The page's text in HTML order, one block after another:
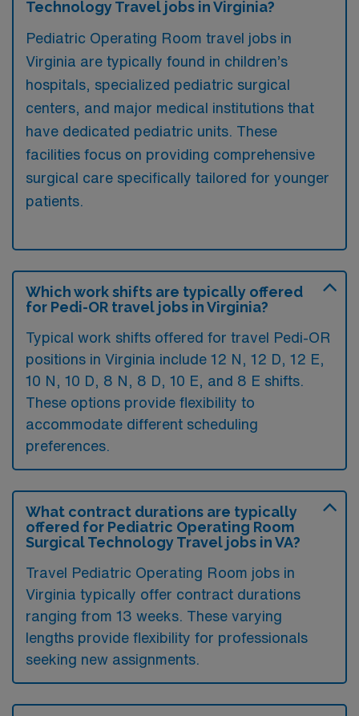
Technology Travel jobs in Virginia?
Pediatric Operating Room travel jobs in
Virginia are typically found in children’s
hospitals, specialized pediatric surgical
centers, and major medical institutions that
have dedicated pediatric units. These
facilities focus on providing comprehensive
surgical care specifically tailored for younger
patients.
Which work shifts are typically offered
for Pedi-OR travel jobs in Virginia?
Typical work shifts offered for travel Pedi-OR
positions in Virginia include 12 N, 12 D, 12 E,
10 N, 10 D, 8 N, 8 D, 10 E, and 8 E shifts.
These options provide flexibility to
accommodate different scheduling
preferences.
What contract durations are typically
offered for Pediatric Operating Room
Surgical Technology Travel jobs in VA?
Travel Pediatric Operating Room jobs in
Virginia typically offer contract durations
ranging from 13 weeks. These varying
lengths provide flexibility for professionals
seeking new assignments.